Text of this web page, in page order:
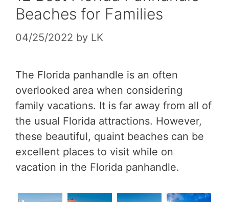
Beaches for Families
04/25/2022 by LK
The Florida panhandle is an often
overlooked area when considering
family vacations. It is far away from all of
the usual Florida attractions. However,
these beautiful, quaint beaches can be
excellent places to visit while on
vacation in the Florida panhandle.